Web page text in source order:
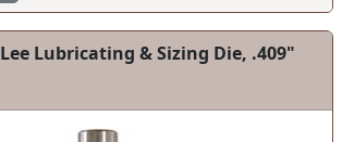
Lee Lubricating & Sizing Die, .409"